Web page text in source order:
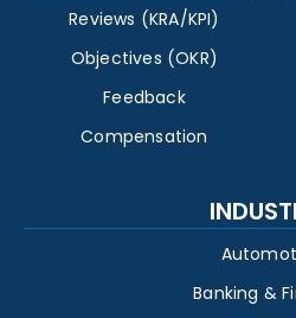
Reviews (KRA/KPI)
Objectives (OKR)
Feedback
Compensation
Banking &